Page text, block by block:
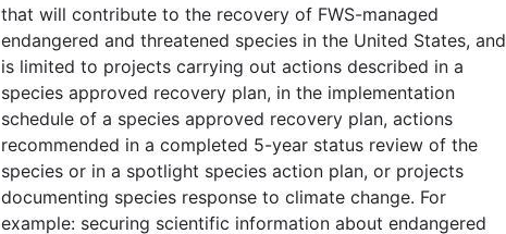
that will contribute to the recovery of FWS-managed
endangered and threatened species in the United States, and
is limited to projects carrying out actions described in a
species approved recovery plan, in the implementation
schedule of a species approved recovery plan, actions
recommended in a completed 5-year status review of the
species or in a spotlight species action plan, or projects
documenting species response to climate change. For
example: securing scientific information about endangered